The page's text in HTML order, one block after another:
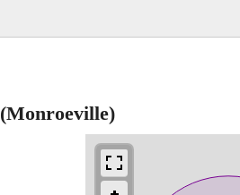
(Monroeville)